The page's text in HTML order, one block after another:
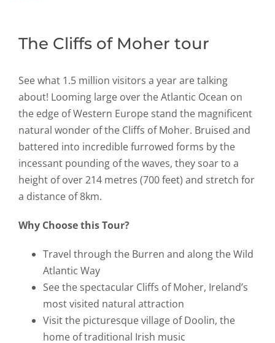
The Cliffs of Moher tour
See what 1.5 million visitors a year are talking
about! Looming large over the Atlantic Ocean on
the edge of Western Europe stand the magnificent
natural wonder of the Cliffs of Moher. Bruised and
battered into incredible furrowed forms by the
incessant pounding of the waves, they soar to a
height of over 214 metres (700 feet) and stretch for
a distance of 8km.
Why Choose this Tour?
Travel through the Burren and along the Wild
Atlantic Way
See the spectacular Cliffs of Moher, Ireland’s
most visited natural attraction
Visit the picturesque village of Doolin, the
home of traditional Irish music